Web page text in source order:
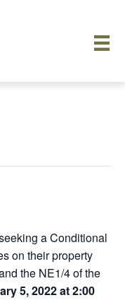
a Conditional
on their property
the NE1/4 of the
5, 2022 at 2:00